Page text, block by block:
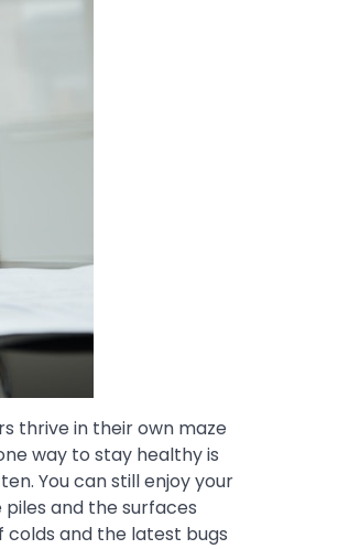
thrive in their own maze
way to stay healthy is
You can still enjoy your
and the surfaces
colds and the latest bugs